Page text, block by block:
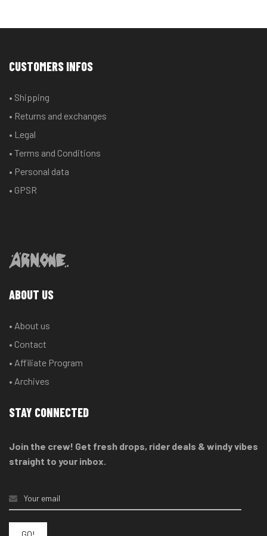
CUSTOMERS INFOS
• Shipping
• Returns and exchanges
• Legal
• Terms and Conditions
• Personal data
• GPSR
ABOUT US
• About us
• Contact
• Affiliate Program
• Archives
STAY CONNECTED
Join the crew! Get fresh drops, rider deals & windy vibes
straight to your inbox.